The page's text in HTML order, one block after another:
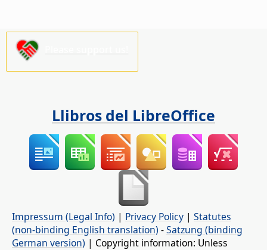
Llibros del LibreOffice
Impressum (Legal Info) | Privacy Policy | Statutes
(non-binding English translation) -Satzung (binding
German version) | Copyright information: Unless